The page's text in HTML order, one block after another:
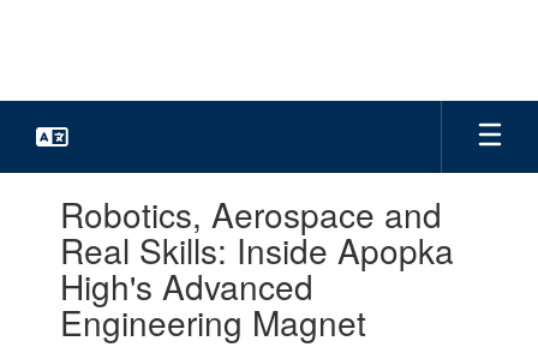
slides.Robotics, Aerospace and
Real Skills: Inside Apopka
High's Advanced
Engineering Magnet